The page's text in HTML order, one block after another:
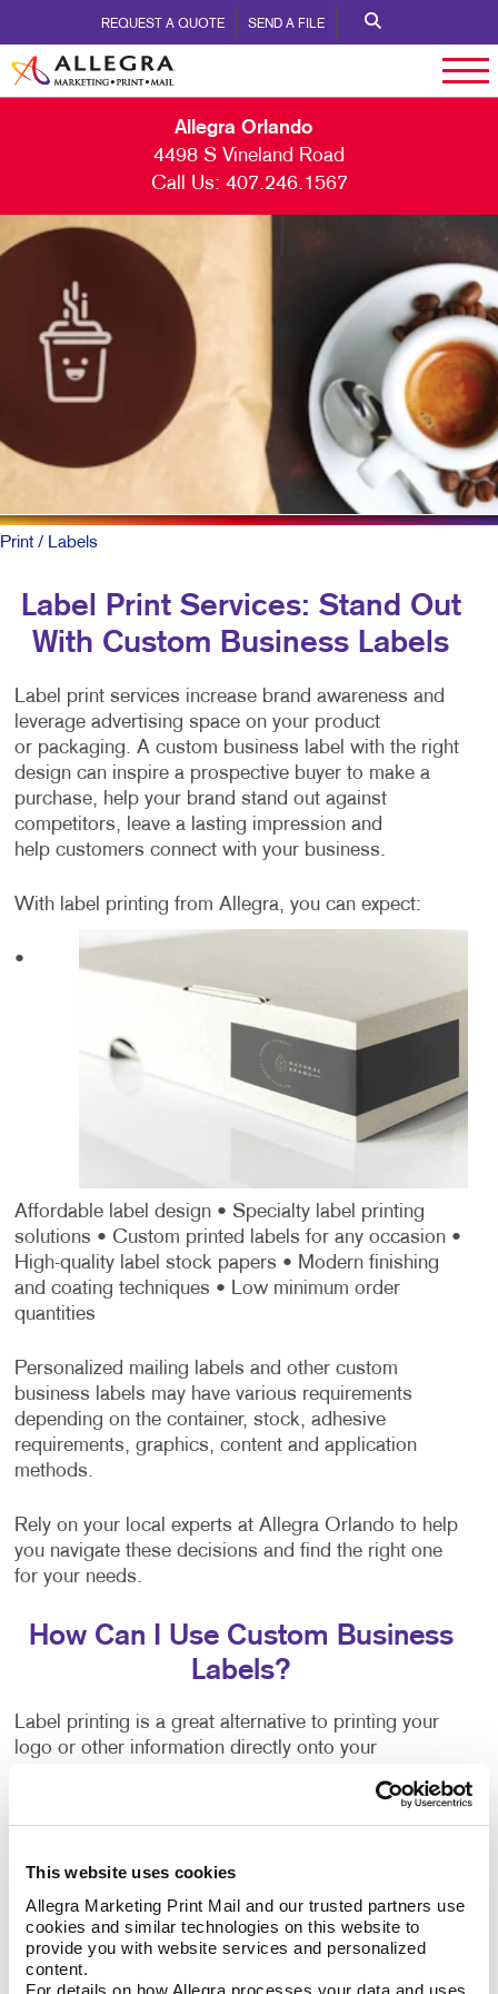
This website uses cookies
Allegra Marketing Print Mail and our trusted partners use
cookies and similar technologies on this website to
provide you with website services and personalized
content.
For details on how Allegra processes your data and uses
REQUEST A QUOTE SEND A FILE
Allegra Orlando
4498 S Vineland Road
Call Us: 407.246.1567
Print/ Labels
Label Print Services: Stand Out
With Custom Business Labels
Label print services increase brand awareness and
leverage advertising space on your product
or packaging. A custom business label with the right
design can inspire a prospective buyer to make a
purchase, help your brand stand out against
competitors, leave a lasting impression and
help customers connect with your business.
With label printing from Allegra, you can expect:
•
Affordable label design• Specialty label printing
solutions • Custom printed labels for any occasion•
High-quality label stock papers • Modern finishing
and coating techniques • Low minimum order
quantities
Personalized mailing labels and other custom
business labels may have various requirements
depending on the container, stock, adhesive
requirements, graphics, content and application
methods.
Rely on your local experts at Allegra Orlando to help
you navigate these decisions and find the right one
for your needs.
How Can I Use Custom Business
Labels?
Label printing is a great alternative to printing your
logo or other information directly onto your
packaging needs changes, or you decide to switch to
a different option, branding your packaging is as
Flyers, brochures and other promotional products
often have a blank area where a label can be applied.
They can inform people about upcoming events,
important updates, new products, special